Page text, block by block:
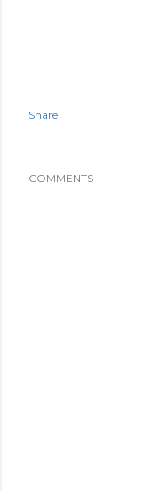
Share
COMMENTS